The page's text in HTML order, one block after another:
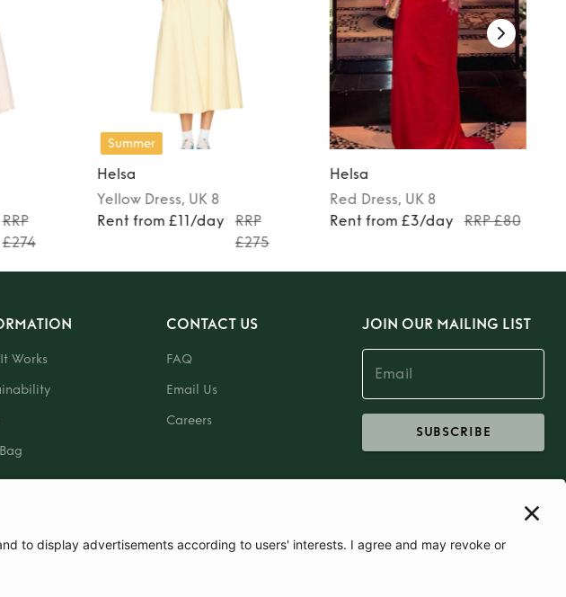
RRP
£274
Summer
Helsa
Yellow Dress, UK 8
Rent from £11/day
RRP
£275
Helsa
Red Dress, UK 8
Rent from £3/day
RRP £80
Works
CONTACT US
FAQ
Email Us
Careers
JOIN OUR MAILING LIST
SUBSCRIBE